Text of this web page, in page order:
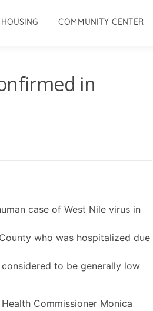
HOUSING COMMUNITY CENTER
in
case of West Nile virus in
who was hospitalized due
to be generally low
Commissioner Monica